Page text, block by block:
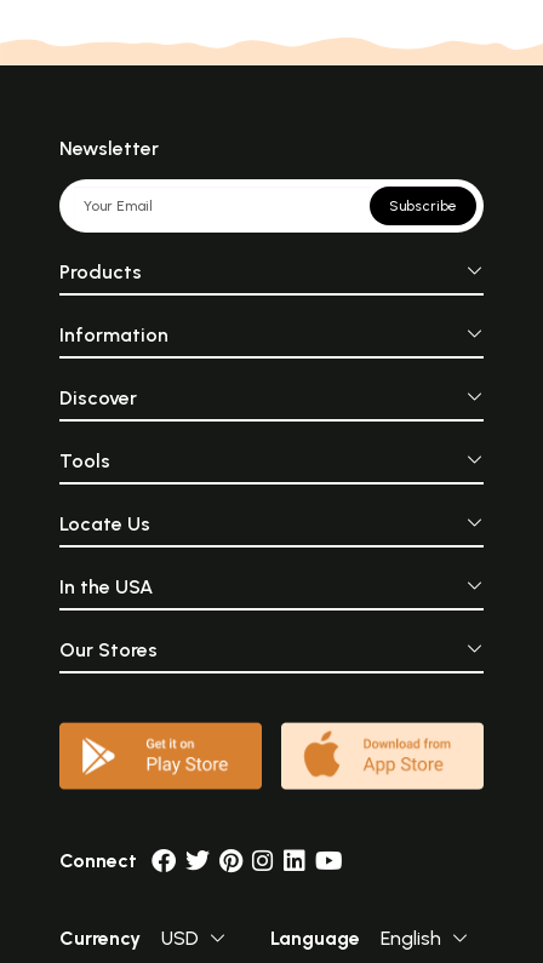
Newsletter
Subscribe
Products
Information
Discover
Tools
Locate Us
In the USA
Our Stores
Connect
Currency USD Language English